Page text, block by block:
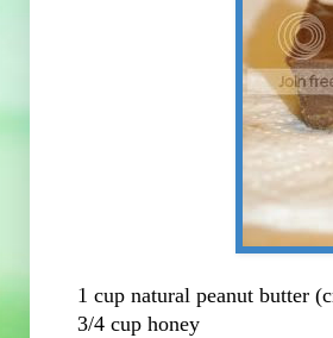
1 cup natural peanut butter
3/4 cup honey